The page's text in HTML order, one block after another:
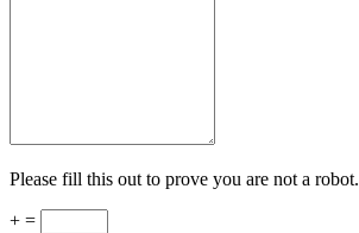
Please fill this out to prove you are not a robot.
+ =